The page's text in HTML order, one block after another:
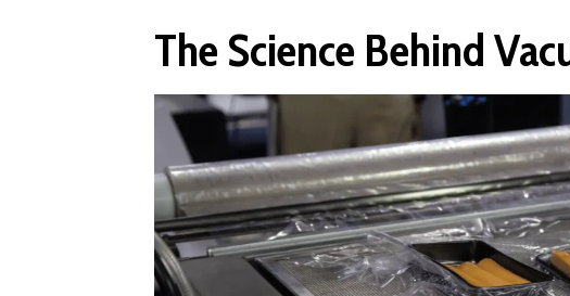
The Science Behind